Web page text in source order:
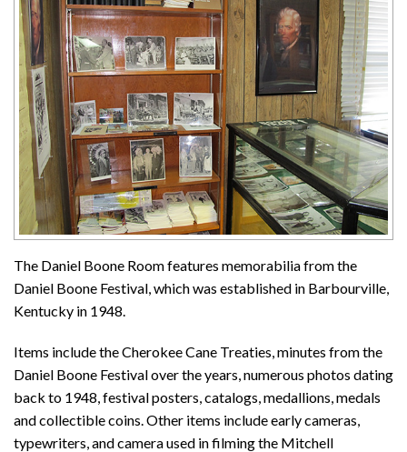
The Daniel Boone Room features memorabilia from the
Daniel Boone Festival, which was established in Barbourville,
Kentucky in 1948.
Items include the Cherokee Cane Treaties, minutes from the
Daniel Boone Festival over the years, numerous photos dating
back to 1948, festival posters, catalogs, medallions, medals
and collectible coins. Other items include early cameras,
typewriters, and camera used in filming the Mitchell